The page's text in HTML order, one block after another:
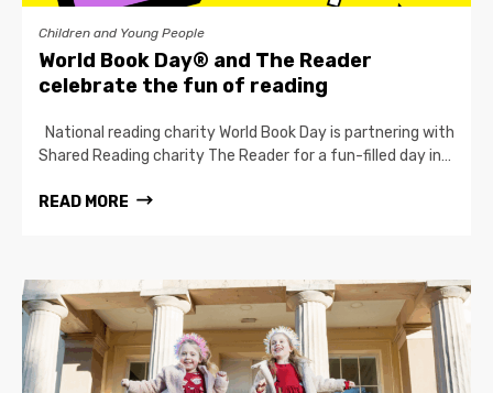
Children and Young People
World Book Day® and The Reader
celebrate the fun of reading
National reading charity World Book Day is partnering with
Shared Reading charity The Reader for a fun-filled day in…
READ MORE